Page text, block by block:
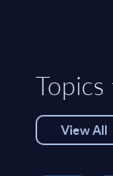
View All